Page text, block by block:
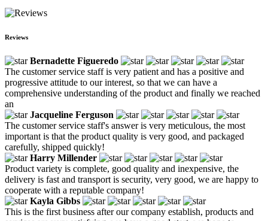
Reviews
Bernadette Figueredo
The customer service staff is very patient and has a positive and
progressive attitude to our interest, so that we can have a
comprehensive understanding of the product and finally we reached
an
Jacqueline Ferguson
The customer service staff's answer is very meticulous, the most
important is that the product quality is very good, and packaged
carefully, shipped quickly!
Harry Millender
Product variety is complete, good quality and inexpensive, the
delivery is fast and transport is security, very good, we are happy to
cooperate with a reputable company!
Kayla Gibbs
This is the first business after our company establish, products and